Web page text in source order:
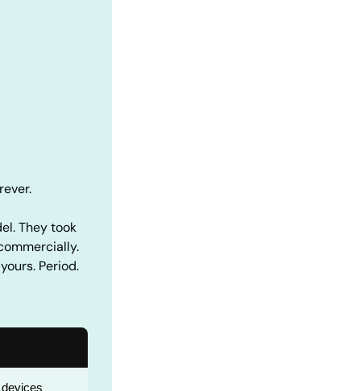
They took
Period.